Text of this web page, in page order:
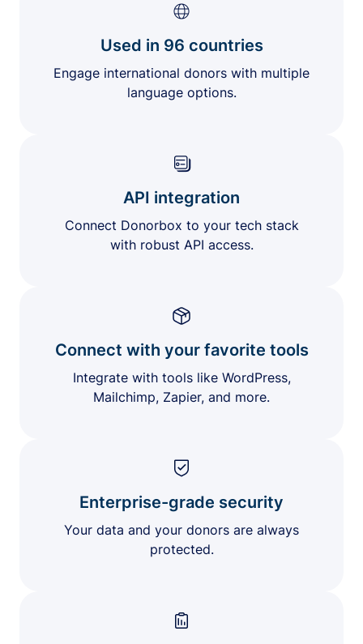
Used in 96 countries
Engage international donors with multiple
language options.
API integration
Connect Donorbox to your tech stack
with robust API access.
Connect with your favorite tools
Integrate with tools like WordPress,
Mailchimp, Zapier, and more.
Enterprise-grade security
Your data and your donors are always
protected.